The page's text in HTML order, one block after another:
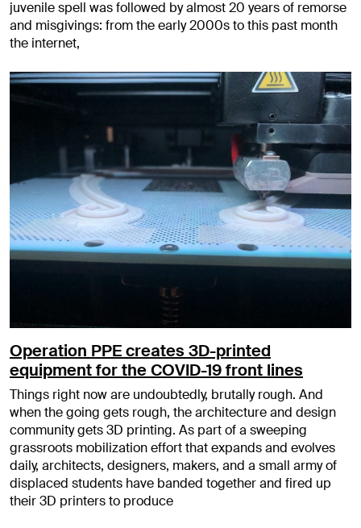
juvenile spell was followed by almost 20 years of remorse
and misgivings: from the early 2000s to this past month
the internet,
Operation PPE creates 3D-printed
equipment for the COVID-19 front lines
Things right now are undoubtedly, brutally rough. And
when the going gets rough, the architecture and design
community gets 3D printing. As part of a sweeping
grassroots mobilization effort that expands and evolves
daily, architects, designers, makers, and a small army of
displaced students have banded together and fired up
their 3D printers to produce